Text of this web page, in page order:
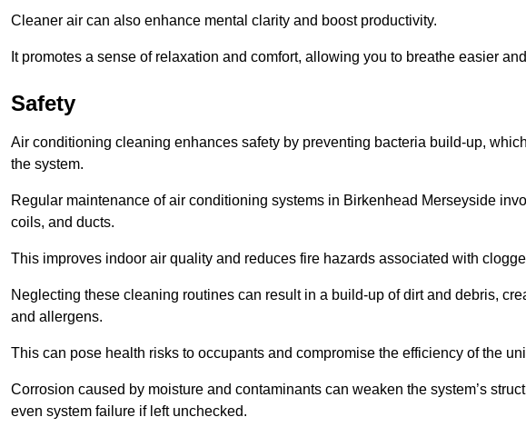
Cleaner air can also enhance mental clarity and boost productivity.
It promotes a sense of relaxation and comfort, allowing you to breathe easier
Safety
Air conditioning cleaning enhances safety by preventing bacteria build-up,
the system.
Regular maintenance of air conditioning systems in Birkenhead Merseyside
coils, and ducts.
This improves indoor air quality and reduces fire hazards associated with
Neglecting these cleaning routines can result in a build-up of dirt and debris,
and allergens.
This can pose health risks to occupants and compromise the efficiency of the
Corrosion caused by moisture and contaminants can weaken the system’s
even system failure if left unchecked.